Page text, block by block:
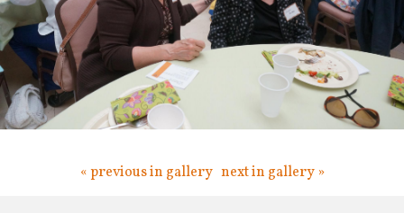
« previous in gallery next in gallery »